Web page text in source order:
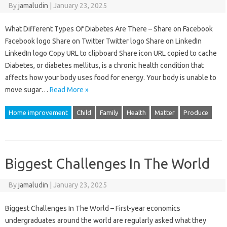
Byjamaludin January 23, 2025
What Different Types Of Diabetes Are There – Share on Facebook
Facebook logo Share on Twitter Twitter logo Share on LinkedIn
LinkedIn logo Copy URL to clipboard Share icon URL copied to cache
Diabetes, or diabetes mellitus, is a chronic health condition that
affects how your body uses food for energy. Your body is unable to
move sugar… Read More »
Home improvement Child Family Health Matter Produce
Biggest Challenges In The World
Byjamaludin January 23, 2025
Biggest Challenges In The World – First-year economics
undergraduates around the world are regularly asked what they